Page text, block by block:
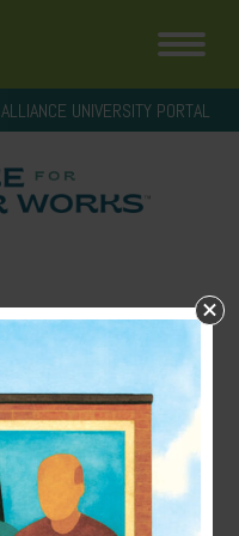
ALLIANCE UNIVERSITY PORTAL